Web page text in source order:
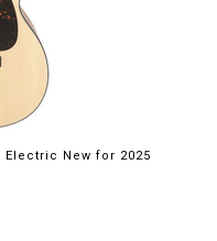
Electric New for 2025